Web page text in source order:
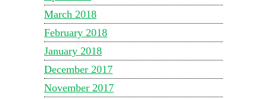
March 2018
February 2018
January 2018
December 2017
November 2017